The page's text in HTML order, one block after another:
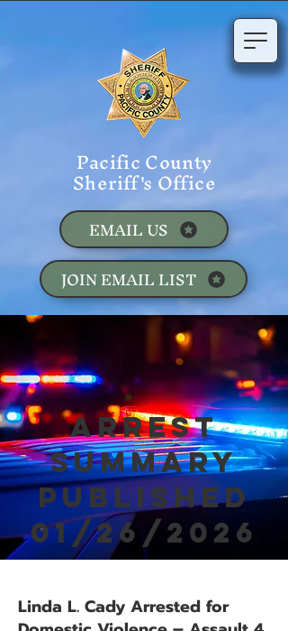
Pacific County
Sheriff's Office
JOIN EMAIL LIST
EMAIL US
Arrest
Summary
Published
01/26/2026
Linda L. Cady Arrested for